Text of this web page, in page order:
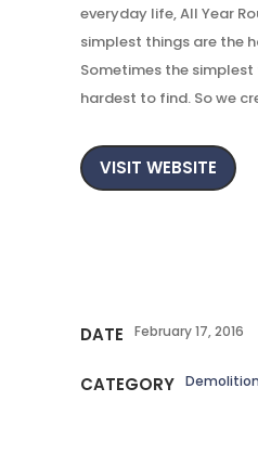
everyday life, All Year
simplest things are the
Sometimes the
hardest to find. So we
VISIT WEBSITE
DATE February 17, 2016
CATEGORY